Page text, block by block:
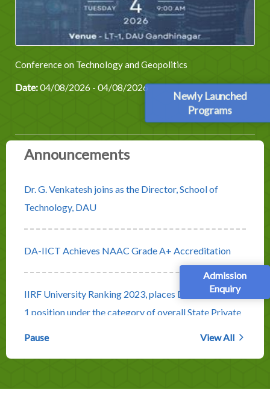
Newly Launched
Programs
Admission
Enquiry
Conference on Technology and Geopolitics
Date:04/08/2026 - 04/08/2026
Announcements
Dr. G. Venkatesh joins as the Director, School of
Technology, DAU
DA-IICT Achieves NAAC Grade A+ Accreditation
IIRF University Ranking 2023, places DA-IICT at No.
1 position under the category of overall State Private
Pause View All